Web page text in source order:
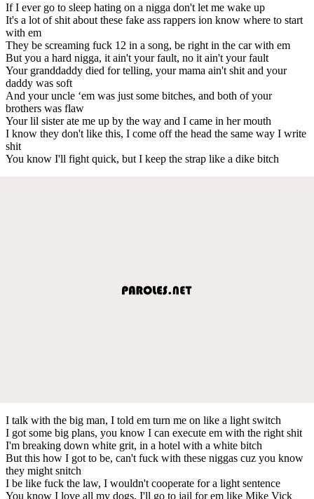
If I ever go to sleep hating on a nigga don't let me wake up
It's a lot of shit about these fake ass rappers ion know where to start
with em
They be screaming fuck 12 in a song, be right in the car with em
But you a hard nigga, it ain't your fault, no it ain't your fault
Your granddaddy died for telling, your mama ain't shit and your
daddy was soft
And your uncle ‘em was just some bitches, and both of your
brothers was flaw
Your lil sister ate me up by the way and I came in her mouth
I know they don't like this, I come off the head the same way I write
shit
You know I'll fight quick, but I keep the strap like a dike bitch
I talk with the big man, I told em turn me on like a light switch
I got some big plans, you know I can execute em with the right shit
I'm breaking down white grit, in a hotel with a white bitch
But this how I got to be, can't fuck with these niggas cuz you know
they might snitch
I be like fuck the law, I wouldn't cooperate for a light sentence
You know I love all my dogs, I'll go to jail for em like Mike Vick